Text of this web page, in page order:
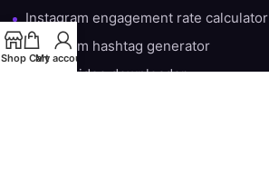
Instagram engagement rate calculator
Instagram hashtag generator
TikTok video downloader
Shop Cart
My account